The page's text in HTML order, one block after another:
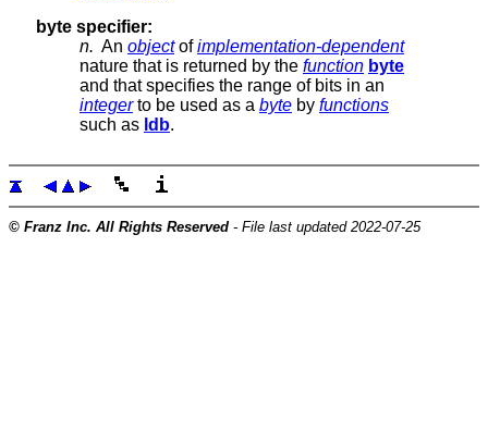
byte specifier:
n. An objectofimplementation-dependent
nature that is returned by the function byte
and that specifies the range of bits in an
integerto be used as a byte by functions
such as ldb.
© Franz Inc. All Rights Reserved - File last updated 2022-07-25